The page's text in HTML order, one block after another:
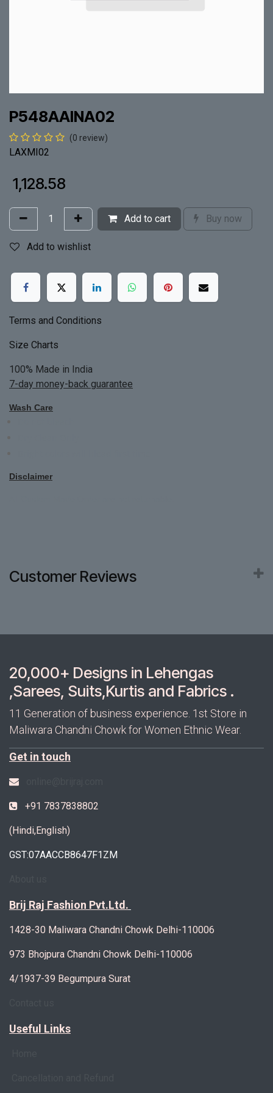
P548AAINA02
(0 review)
LAXMI02
1,128.58
Add to cart Buy now
Add to wishlist
Terms and Conditions
Size Charts
100% Made in India
7-day money-back guarantee
Wash Care
Disclaimer
Customer Reviews
20,000+ Designs in Lehengas
,Sarees, Suits,Kurtis and Fabrics .
11 Generation of business experience. 1st Store in
Maliwara Chandni Chowk for Women Ethnic Wear.
Get in touch
+91 7837838802
(Hindi,English)
GST:07AACCB8647F1ZM
Brij Raj Fashion Pvt.Ltd.
1428-30 Maliwara Chandni Chowk Delhi-110006
973 Bhojpura Chandni Chowk Delhi-110006
4/1937-39 Begumpura Surat
Useful Links